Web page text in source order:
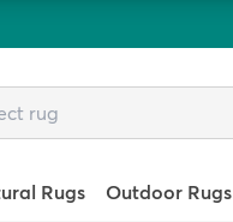
Rugs Outdoor Rugs